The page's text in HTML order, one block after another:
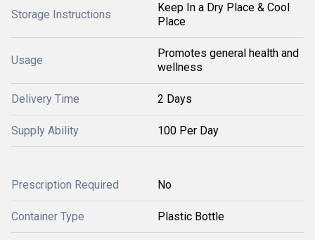
Storage Instructions
Keep In a Dry Place & Cool
Place
Usage
Promotes general health and
wellness
Delivery Time 2 Days
Supply Ability 100 Per Day
Prescription Required No
Container Type Plastic Bottle